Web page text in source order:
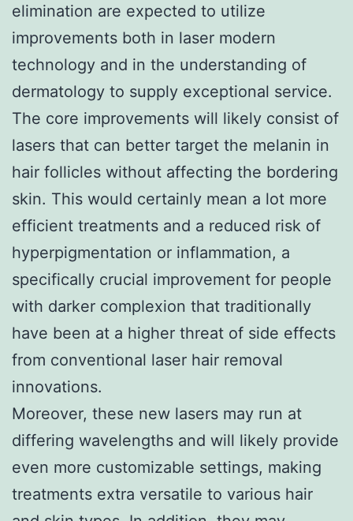
elimination are expected to utilize
improvements both in laser modern
technology and in the understanding of
dermatology to supply exceptional service.
The core improvements will likely consist of
lasers that can better target the melanin in
hair follicles without affecting the bordering
skin. This would certainly mean a lot more
efficient treatments and a reduced risk of
hyperpigmentation or inflammation, a
specifically crucial improvement for people
with darker complexion that traditionally
have been at a higher threat of side effects
from conventional laser hair removal
innovations.
Moreover, these new lasers may run at
differing wavelengths and will likely provide
even more customizable settings, making
treatments extra versatile to various hair